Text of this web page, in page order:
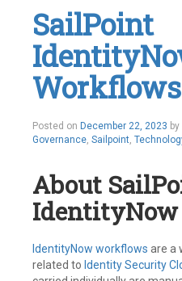
Identity
Governance
Identity
,
Management
IIQ,
Openconnector,
SailPoint
comment
SailPoint
Workflows
Posted on December 22, 2023 by
Governance Sailpoint
About
IdentityNow workflows are a
related to Identity Security